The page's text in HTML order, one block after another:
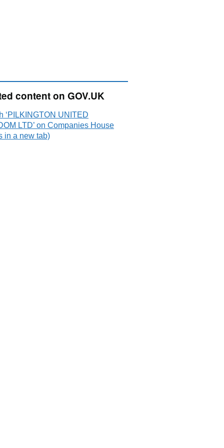
00
content on GOV.UK
‘PILKINGTON UNITED
LTD’ on Companies House
in a new tab)